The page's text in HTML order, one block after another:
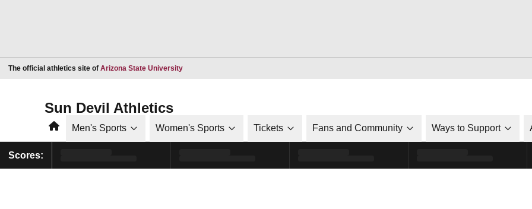
The official athletics site of Arizona State UniversityOpens in a new window
Sun Devil Athletics
HomeMen's Sports Women's Sports Tickets Fans and Community Ways to Support
Scores: